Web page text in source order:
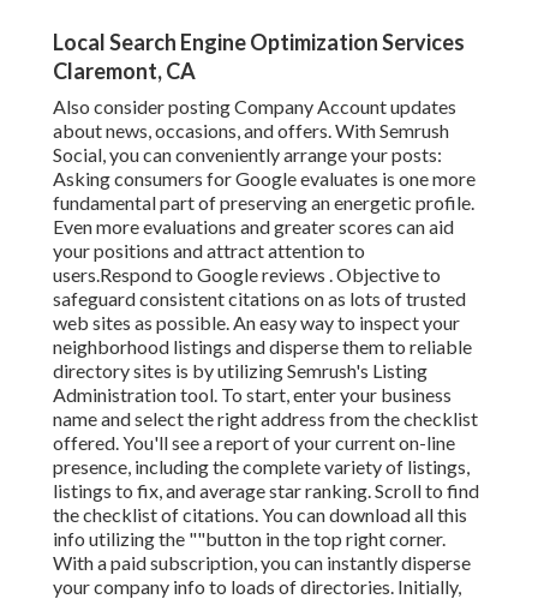
Local Search Engine Optimization Services
Claremont, CA
Also considerposting Company Account updates
about news, occasions, and offers. WithSemrush
Social, you can conveniently arrange your posts:
Askingconsumers for Google evaluates is one more
fundamental part of preserving an energetic profile.
Even more evaluations and greater scores can aid
your positions and attract attention to
users.Respond to Google reviews . Objective to
safeguard consistent citations on as lots of trusted
web sites as possible. An easy way to inspect your
neighborhood listings and disperse them to reliable
directory sites is by utilizing Semrush's Listing
Administration tool. To start, enter your business
name and select the right address from the checklist
offered. You'll see a report of your current on-line
presence, including the complete variety of listings,
listings to fix, and average star ranking. Scroll to find
the checklist of citations. You can download all this
info utilizing the ""button in the top right corner.
With a paid subscription, you can instantly disperse
your company info to loads of directories. Initially,